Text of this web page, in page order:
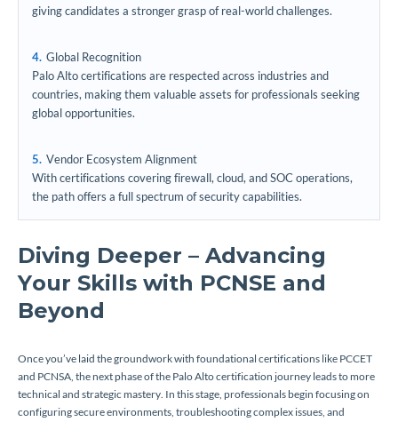
giving candidates a stronger grasp of real-world challenges.
Global Recognition
Palo Alto certifications are respected across industries and
countries, making them valuable assets for professionals seeking
global opportunities.
Vendor Ecosystem Alignment
With certifications covering firewall, cloud, and SOC operations,
the path offers a full spectrum of security capabilities.
Diving Deeper – Advancing
Your Skills with PCNSE and
Beyond
Once you’ve laid the groundwork with foundational certifications like PCCET
and PCNSA, the next phase of the Palo Alto certification journey leads to more
technical and strategic mastery. In this stage, professionals begin focusing on
configuring secure environments, troubleshooting complex issues, and